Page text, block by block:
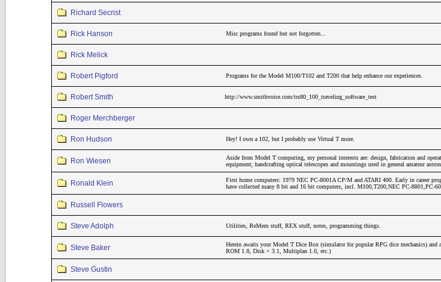
Richard Secrist
Rick Hanson Misc programs found but not forgotten...
Rick Melick
Robert Pigford Programs for the Model M100/T102 and T200 that help enhance our experiences.
Robert Smith http://www.smithvoice.com/trs80_100_traveling_software_test
Roger Merchberger
Ron Hudson Hey! I own a 102, but I probably use Virtual T more.
Ron Wiesen
Aside from Model T computing, my personal interests are: design, fabrication and
equipment; handcrafting optical telescopes and mountings used in general amateur
Ronald Klein
First home computers: 1979 NEC PC-8001A CP/M and ATARI 400. Early in career
have collected many 8 bit and 16 bit computers, incl. M100,T200,NEC PC-8801,PC-
Russell Flowers
Steve Adolph Utilities, ReMem stuff, REX stuff, notes, programming things.
Steve Baker
Herein awaits your Model T Dice Box (simulator for popular RPG dice mechanics)
ROM 1.8, Disk + 3.1, Multiplan 1.0, etc.)
Steve Gustin